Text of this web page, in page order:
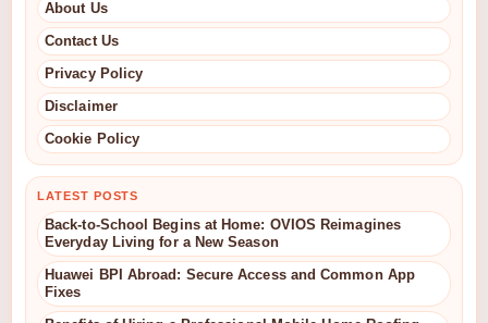
About Us
Contact Us
Privacy Policy
Disclaimer
Cookie Policy
LATEST POSTS
Back-to-School Begins at Home: OVIOS Reimagines
Everyday Living for a New Season
Huawei BPI Abroad: Secure Access and Common App
Fixes